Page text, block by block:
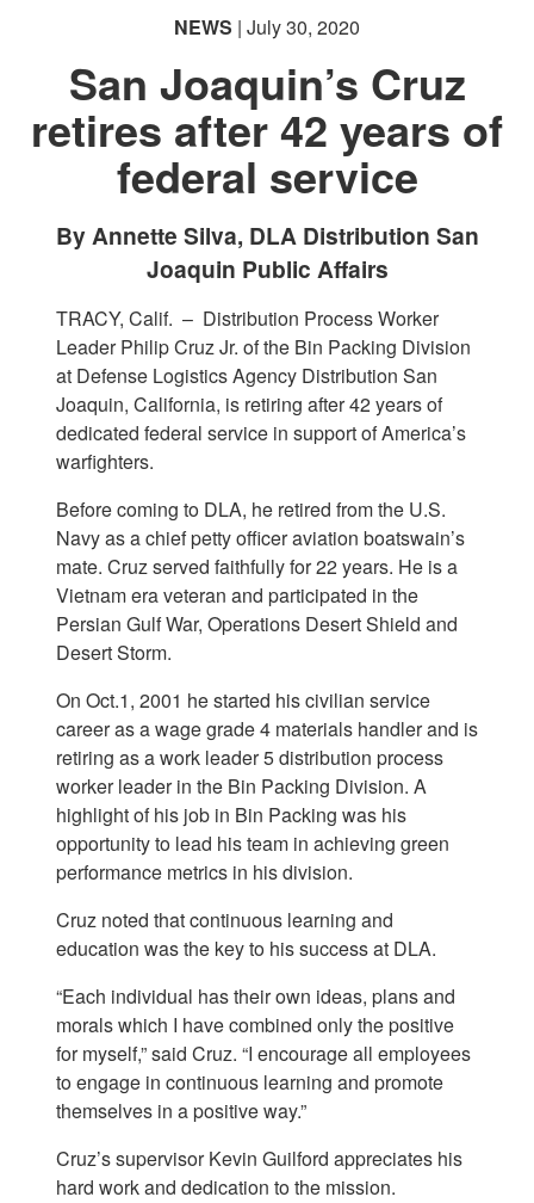
NEWS | July 30, 2020
San Joaquin’s Cruz
retires after 42 years of
federal service
By Annette Silva, DLA Distribution San
Joaquin Public Affairs
TRACY, Calif. – Distribution Process Worker
Leader Philip Cruz Jr. of the Bin Packing Division
at Defense Logistics Agency Distribution San
Joaquin, California, is retiring after 42 years of
dedicated federal service in support of America’s
warfighters.
Before coming to DLA, he retired from the U.S.
Navy as a chief petty officer aviation boatswain’s
mate. Cruz served faithfully for 22 years. He is a
Vietnam era veteran and participated in the
Persian Gulf War, Operations Desert Shield and
Desert Storm.
On Oct.1, 2001 he started his civilian service
career as a wage grade 4 materials handler and is
retiring as a work leader 5 distribution process
worker leader in the Bin Packing Division. A
highlight of his job in Bin Packing was his
opportunity to lead his team in achieving green
performance metrics in his division.
Cruz noted that continuous learning and
education was the key to his success at DLA.
“Each individual has their own ideas, plans and
morals which I have combined only the positive
for myself,” said Cruz. “I encourage all employees
to engage in continuous learning and promote
themselves in a positive way.”
Cruz’s supervisor Kevin Guilford appreciates his
hard work and dedication to the mission.